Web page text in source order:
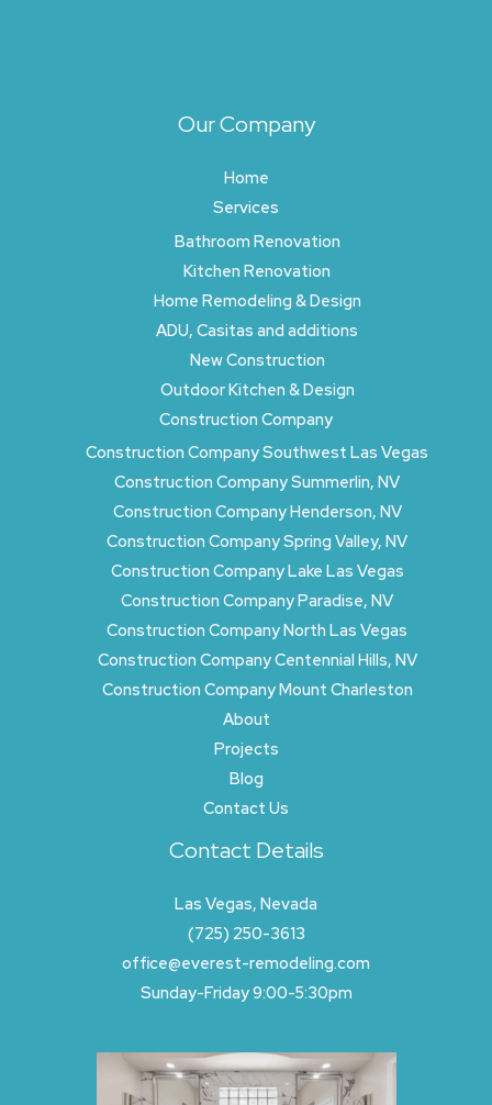
Our Company
Home
Services
Bathroom Renovation
Kitchen Renovation
Home Remodeling & Design
ADU, Casitas and additions
New Construction
Outdoor Kitchen & Design
Construction Company
Construction Company Southwest Las Vegas
Construction Company Summerlin, NV
Construction Company Henderson, NV
Construction Company Spring Valley, NV
Construction Company Lake Las Vegas
Construction Company Paradise, NV
Construction Company North Las Vegas
Construction Company Centennial Hills, NV
Construction Company Mount Charleston
About
Projects
Blog
Contact Us
Contact Details
Las Vegas, Nevada
(725) 250-3613
office@everest-remodeling.com
Sunday-Friday 9:00-5:30pm